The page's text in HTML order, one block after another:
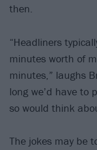
then.
“Headliners
minutes worth of
minutes,” laughs
long we’d have to
so would think
The jokes may be